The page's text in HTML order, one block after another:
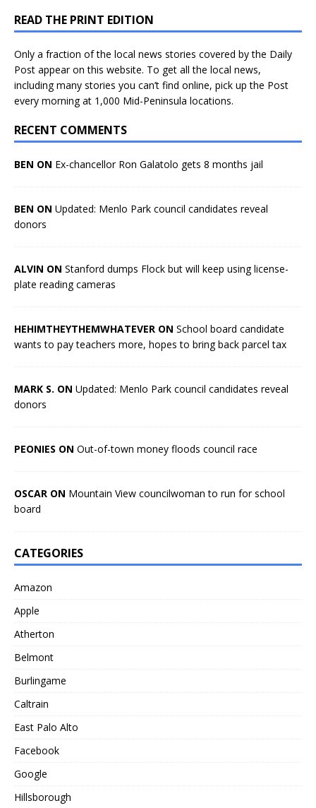
READ THE PRINT EDITION
Only a fraction of the local news stories covered by the Daily
Post appear on this website. To get all the local news,
including many stories you can’t find online, pick up the Post
every morning at 1,000 Mid-Peninsula locations.
RECENT COMMENTS
BEN ON Ex-chancellor Ron Galatolo gets 8 months jail
BEN ON Updated: Menlo Park council candidates reveal
donors
ALVIN ON Stanford dumps Flock but will keep using license-
plate reading cameras
HEHIMTHEYTHEMWHATEVER ON School board candidate
wants to pay teachers more, hopes to bring back parcel tax
MARK S. ON Updated: Menlo Park council candidates reveal
donors
PEONIES ON Out-of-town money floods council race
OSCAR ON Mountain View councilwoman to run for school
board
CATEGORIES
Amazon
Apple
Atherton
Belmont
Burlingame
Caltrain
East Palo Alto
Facebook
Google
Hillsborough